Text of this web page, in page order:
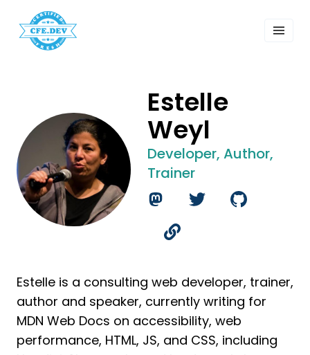
Events
Search Estelle
Weyl
Developer, Author,
Trainer
Estelle is a consulting web developer, trainer,
author and speaker, currently writing for
MDN Web Docs on accessibility, web
performance, HTML, JS, and CSS, including